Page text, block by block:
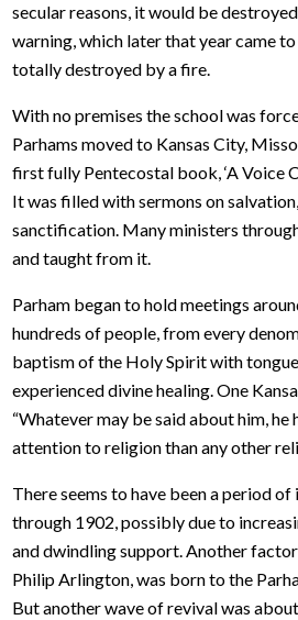
secular reasons, it would be
warning, which later that year came
totally destroyed by a fire.
With no premises the school was
Parhams moved to Kansas City,
first fully Pentecostal book, ‘A Voice
It was filled with sermons on
sanctification. Many ministers
and taught from it.
Parham began to hold meetings
hundreds of people, from every
baptism of the Holy Spirit with
experienced divine healing. One
“Whatever may be said about him,
attention to religion than any other
There seems to have been a period
through 1902, possibly due to
and dwindling support. Another
Philip Arlington, was born to the
But another wave of revival was